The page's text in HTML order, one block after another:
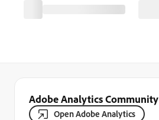
Adobe Analytics Community
Open Adobe Analytics